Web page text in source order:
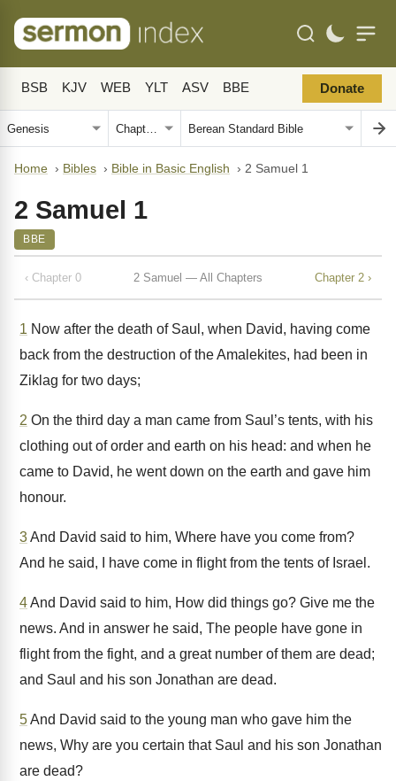
BSB KJV WEB YLT ASV BBE Donate
Home › Bibles › Bible in Basic English › 2 Samuel 1
2 Samuel 1
BBE
‹ Chapter 0 2 Samuel — All Chapters Chapter 2 ›
1 Now after the death of Saul, when David, having come
back from the destruction of the Amalekites, had been in
Ziklag for two days;
2 On the third day a man came from Saul’s tents, with his
clothing out of order and earth on his head: and when he
came to David, he went down on the earth and gave him
honour.
3And David said to him, Where have you come from?
And he said, I have come in flight from the tents of Israel.
4And David said to him, How did things go? Give me the
news. And in answer he said, The people have gone in
flight from the fight, and a great number of them are dead;
and Saul and his son Jonathan are dead.
5And David said to the young man who gave him the
news, Why are you certain that Saul and his son Jonathan
are dead?